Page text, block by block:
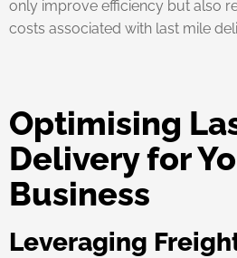
only improve efficiency but also
costs associated with last mile
Optimising
Delivery for
Business
Leveraging